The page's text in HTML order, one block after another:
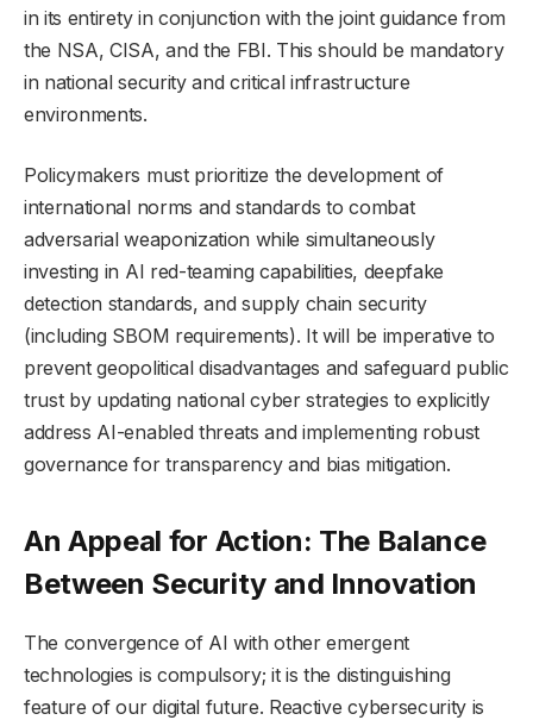
in its entirety in conjunction with the joint guidance from
the NSA, CISA, and the FBI. This should be mandatory
in national security and critical infrastructure
environments.
Policymakers must prioritize the development of
international norms and standards to combat
adversarial weaponization while simultaneously
investing in AI red-teaming capabilities, deepfake
detection standards, and supply chain security
(including SBOM requirements). It will be imperative to
prevent geopolitical disadvantages and safeguard public
trust by updating national cyber strategies to explicitly
address AI-enabled threats and implementing robust
governance for transparency and bias mitigation.
An Appeal for Action: The Balance
Between Security and Innovation
The convergence of AI with other emergent
technologies is compulsory; it is the distinguishing
feature of our digital future. Reactive cybersecurity is